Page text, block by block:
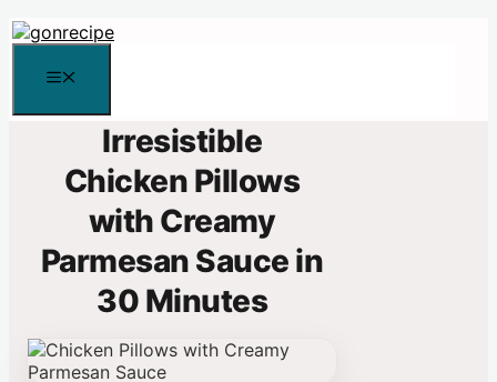
Skip
to
content
Irresistible
Chicken Pillows
with Creamy
Parmesan Sauce in
30 Minutes